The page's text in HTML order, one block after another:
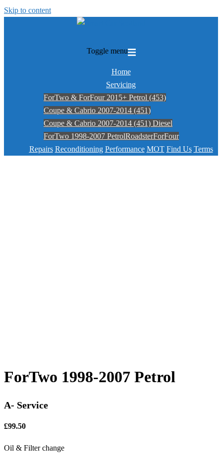
Skip to content
Toggle menu
Home
Servicing
ForTwo & ForFour 2015+ Petrol (453)
Coupe & Cabrio 2007-2014 (451)
Coupe & Cabrio 2007-2014 (451) Diesel
ForTwo 1998-2007 PetrolRoadsterForFour
Repairs Reconditioning Performance MOT Find Us Terms
ForTwo 1998-2007 Petrol
A- Service
£99.50
Oil & Filter change